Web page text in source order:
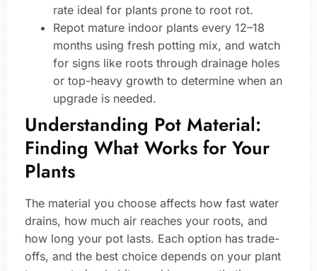
rate ideal for plants prone to root rot.
Repot mature indoor plants every 12–18
months using fresh potting mix, and watch
for signs like roots through drainage holes
or top-heavy growth to determine when an
upgrade is needed.
Understanding Pot Material:
Finding What Works for Your
Plants
The material you choose affects how fast water
drains, how much air reaches your roots, and
how long your pot lasts. Each option has trade-
offs, and the best choice depends on your plant